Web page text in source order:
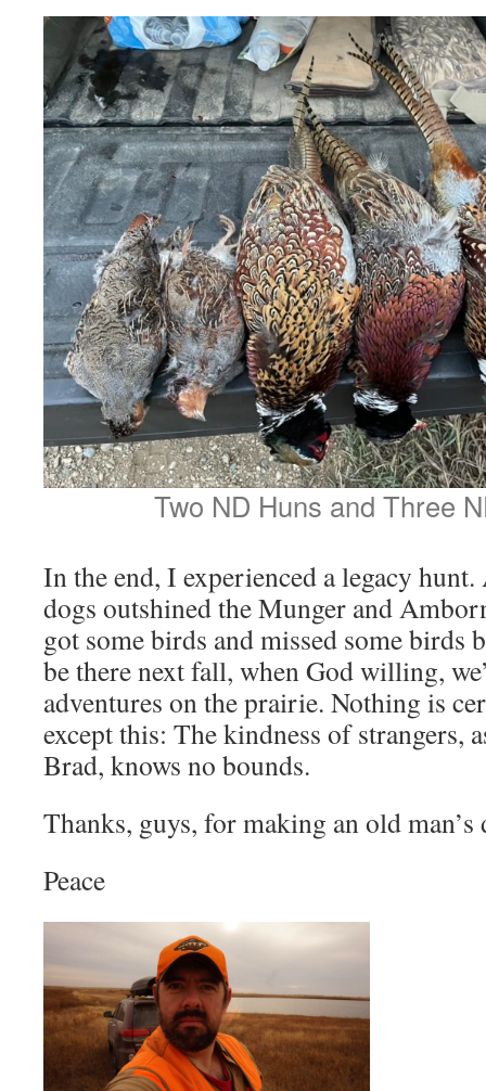
Two ND Huns and Three
In the end, I experienced a legacy
dogs outshined the Munger and
got some birds and missed some birds
be there next fall, when God willing,
adventures on the prairie. Nothing is
except this: The kindness of strangers,
Brad, knows no bounds.
Thanks, guys, for making an old man’s
Peace